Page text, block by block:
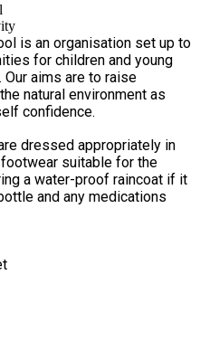
is an organisation set up to
for children and young
natural environment as
confidence.
dressed appropriately in
suitable for the
and any medications